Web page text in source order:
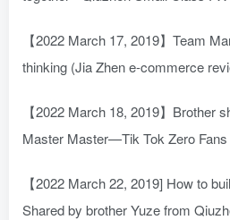
【2022 March 17, 2019】Team
thinking (Jia Zhen e-commerce
【2022 March 18, 2019】Brother
Master Master—Tik Tok Zero
【2022 March 22, 2019] How to
Shared by brother Yuze from